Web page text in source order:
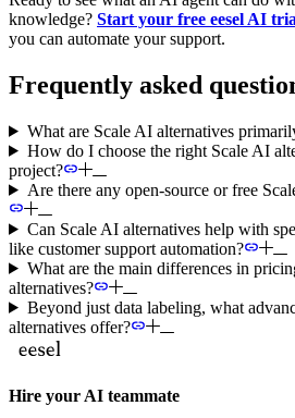
knowledge? Start your free eesel AI
you can automate your support.
Frequently asked
What are Scale AI alternatives
How do I choose the right Scale AI
project?
Are there any open-source or free
Can Scale AI alternatives help with
like customer support automation?
What are the main differences in
alternatives?
Beyond just data labeling, what
alternatives offer?
Hire your AI teammate